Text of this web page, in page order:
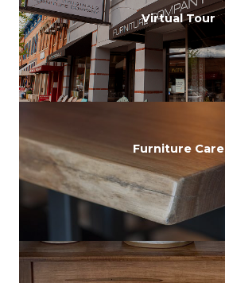
Virtual Tour
Furniture Care